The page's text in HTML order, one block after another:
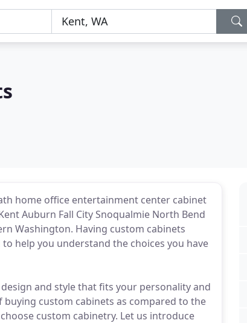
home office entertainment center cabinet
Auburn Fall City Snoqualmie North Bend
Washington. Having custom cabinets
help you understand the choices you have
and style that fits your personality and
custom cabinets as compared to the
custom cabinetry. Let us introduce